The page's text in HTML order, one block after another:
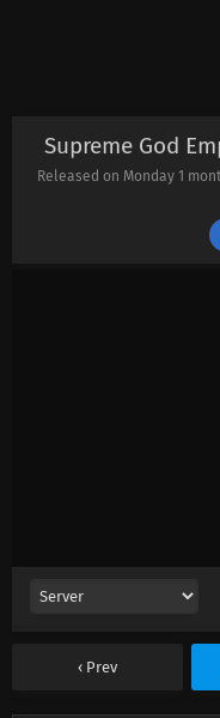
Supreme God
Released on Monday 1
Prev